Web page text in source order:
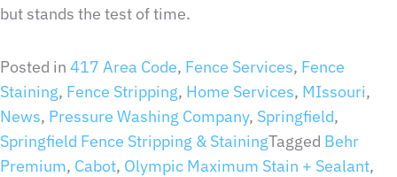
but stands the test of time.
Posted in 417 Area Code, Fence Services, Fence
Staining, Fence Stripping, Home Services, MIssouri,
News, Pressure Washing Company, Springfield,
Springfield Fence Stripping & StainingTagged Behr
Premium, Cabot, Olympic Maximum Stain + Sealant,